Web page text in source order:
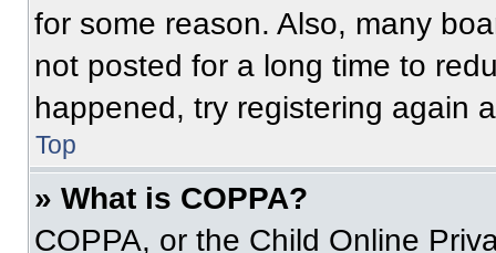
for some reason. Also, many
not posted for a long time to
happened, try registering again
Top
» What is COPPA?
COPPA, or the Child Online